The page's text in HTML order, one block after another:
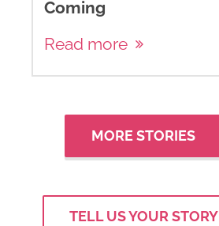
Coming
Read more
MORE STORIES
TELL US YOUR STORY